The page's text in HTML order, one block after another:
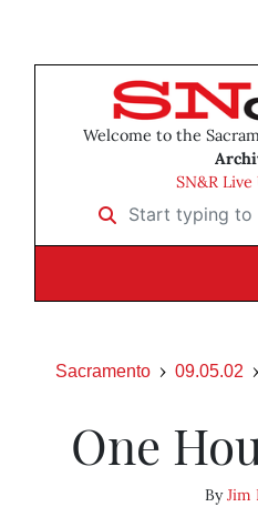
Welcome to the
SN&R
Start typing to
Sacramento 09.05.02
One
ByJim